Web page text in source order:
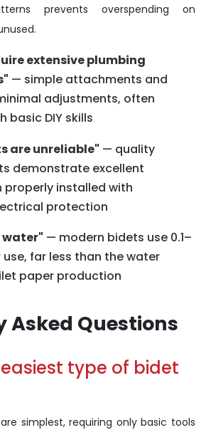
prevents overspending on
extensive plumbing
— simple attachments and
adjustments, often
basic DIY skills
are unreliable" — quality
demonstrate excellent
properly installed with
protection
water" — modern bidets use 0.1–
use, far less than the water
paper production
Asked Questions
type of bidet
simplest, requiring only basic tools